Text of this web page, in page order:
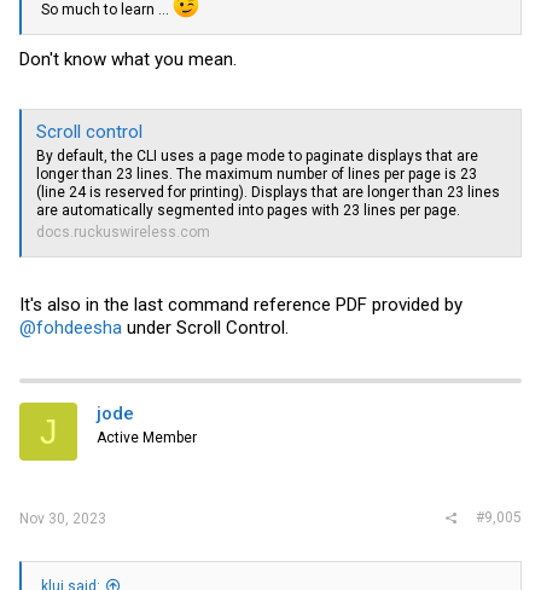
So much to learn ...
Don't know what you mean.
Scroll control
By default, the CLI uses a page mode to paginate displays that are
longer than 23 lines. The maximum number of lines per page is 23
(line 24 is reserved for printing). Displays that are longer than 23 lines
are automatically segmented into pages with 23 lines per page.
docs.ruckuswireless.com
It's also in the last command reference PDF provided by
@fohdeesha under Scroll Control.
J jode
Active Member
Nov 30, 2023 #9,005
klui said: